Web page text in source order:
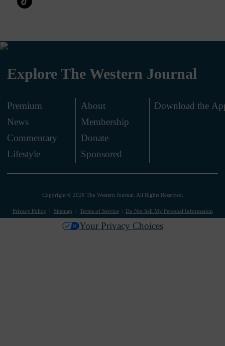
Explore The Western Journal
Premium
News
Commentary
Lifestyle
About
Membership
Donate
Sponsored
Download the
Copyright © 2026 The Western Journal. All Rights Reserved.
Privacy Policy Sitemap Terms of Service Do Not Sell My Personal Information
Your Privacy Choices